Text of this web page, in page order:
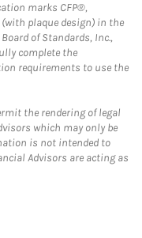
marks CFP®,
(with plaque design) in the
of Standards, Inc.,
complete the
requirements to use the
the rendering of legal
which may only be
is not intended to
Advisors are acting as
in New Tab